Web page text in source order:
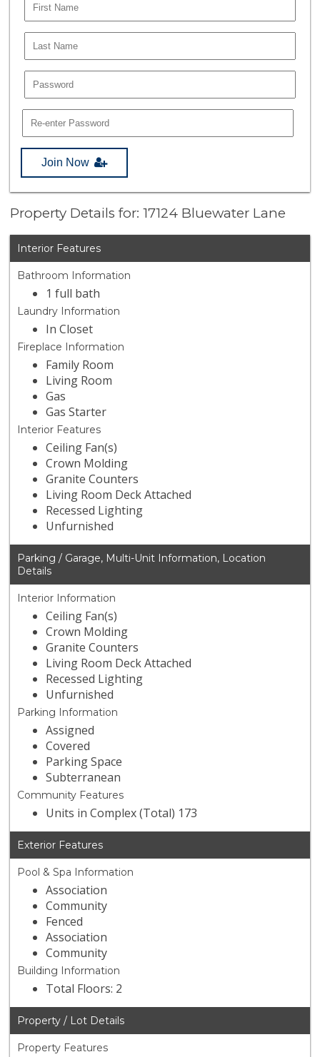
Join Now
Property Details for: 17124 Bluewater Lane
Interior Features
Bathroom Information
1 full bath
Laundry Information
In Closet
Fireplace Information
Family Room
Living Room
Gas
Gas Starter
Interior Features
Ceiling Fan(s)
Crown Molding
Granite Counters
Living Room Deck Attached
Recessed Lighting
Unfurnished
Parking / Garage, Multi-Unit Information, Location
Details
Interior Information
Ceiling Fan(s)
Crown Molding
Granite Counters
Living Room Deck Attached
Recessed Lighting
Unfurnished
Parking Information
Assigned
Covered
Parking Space
Subterranean
Community Features
Units in Complex (Total) 173
Exterior Features
Pool & Spa Information
Association
Community
Fenced
Association
Community
Building Information
Total Floors: 2
Property / Lot Details
Property Features